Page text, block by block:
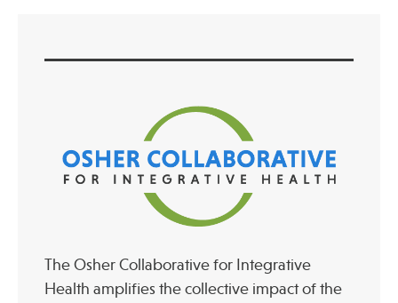
The Osher Collaborative for Integrative
Health amplifies the collective impact of the